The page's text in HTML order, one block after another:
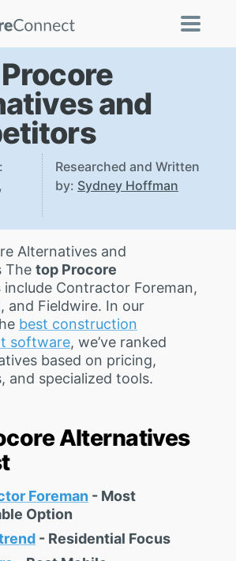
and
Researched and Written
by: Sydney Hoffman
Alternatives and
The top Procore
include Contractor Foreman,
and Fieldwire. In our
best construction
software, we’ve ranked
based on pricing,
and specialized tools.
Alternatives
Foreman - Most
Option
- Residential Focus